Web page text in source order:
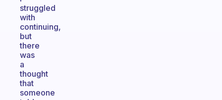
struggled
with
continuing,
but
there
was
a
thought
that
someone